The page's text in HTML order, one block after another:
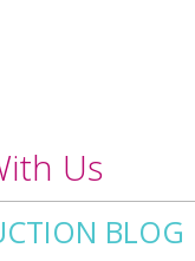
Us
BLOG